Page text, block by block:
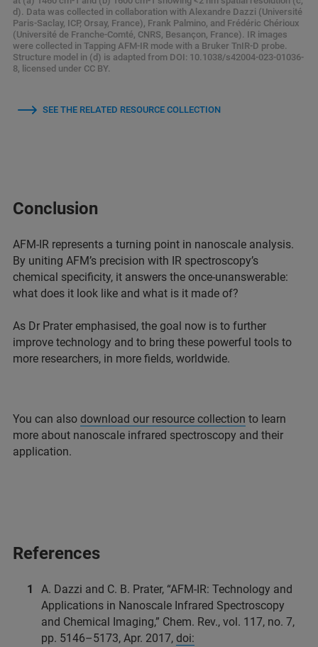
d). Data was collected in collaboration with Alexandre Dazzi (Université
Paris-Saclay, ICP, Orsay, France), Frank Palmino, and Frédéric Chérioux
(Université de Franche-Comté, CNRS, Besançon, France). IR images
were collected in Tapping AFM-IR mode with a Bruker TnIR-D probe.
Structure model in (d) is adapted from DOI: 10.1038/s42004-023-01036-
8, licensed under CC BY.
SEE THE RELATED RESOURCE COLLECTION
Conclusion
AFM-IR represents a turning point in nanoscale analysis.
By uniting AFM’s precision with IR spectroscopy’s
chemical specificity, it answers the once-unanswerable:
what does it look like and what is it made of?
As Dr Prater emphasised, the goal now is to further
improve technology and to bring these powerful tools to
more researchers, in more fields, worldwide.
You can also download our resource collection to learn
more about nanoscale infrared spectroscopy and their
application.
References
A. Dazzi and C. B. Prater, “AFM-IR: Technology and
Applications in Nanoscale Infrared Spectroscopy
and Chemical Imaging,” Chem. Rev., vol. 117, no. 7,
pp. 5146–5173, Apr. 2017, doi: